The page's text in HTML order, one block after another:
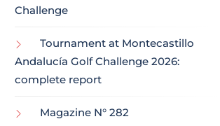
Challenge
Tournament at Montecastillo
Andalucía Golf Challenge 2026:
complete report
Magazine N° 282